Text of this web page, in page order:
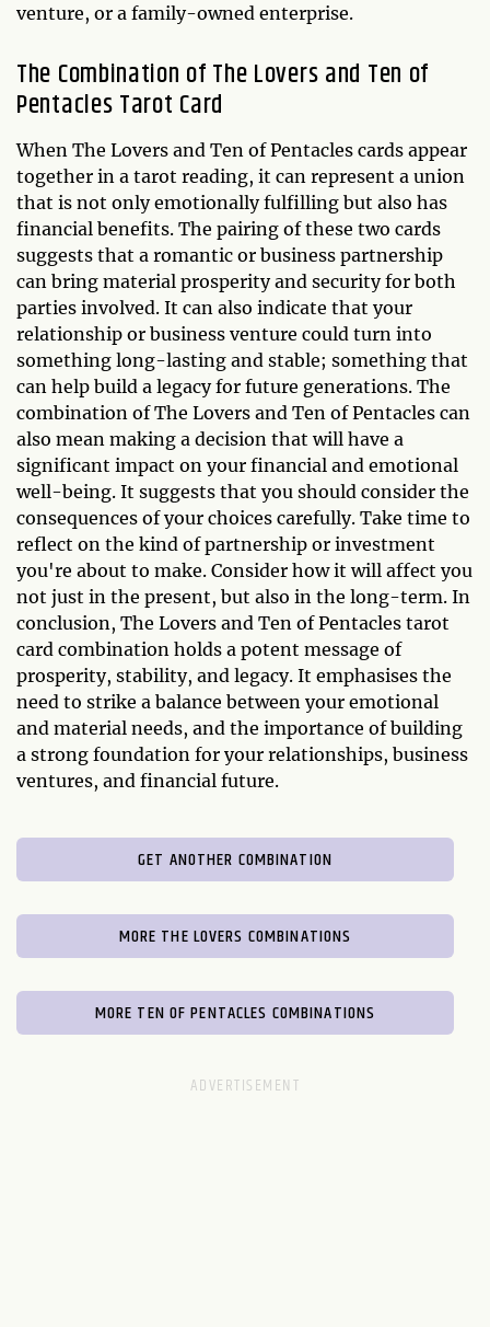
venture, or a family-owned enterprise.
The Combination of The Lovers and Ten of
Pentacles Tarot Card
When The Lovers and Ten of Pentacles cards appear
together in a tarot reading, it can represent a union
that is not only emotionally fulfilling but also has
financial benefits. The pairing of these two cards
suggests that a romantic or business partnership
can bring material prosperity and security for both
parties involved. It can also indicate that your
relationship or business venture could turn into
something long-lasting and stable; something that
can help build a legacy for future generations. The
combination of The Lovers and Ten of Pentacles can
also mean making a decision that will have a
significant impact on your financial and emotional
well-being. It suggests that you should consider the
consequences of your choices carefully. Take time to
reflect on the kind of partnership or investment
you're about to make. Consider how it will affect you
not just in the present, but also in the long-term. In
conclusion, The Lovers and Ten of Pentacles tarot
card combination holds a potent message of
prosperity, stability, and legacy. It emphasises the
need to strike a balance between your emotional
and material needs, and the importance of building
a strong foundation for your relationships, business
ventures, and financial future.
GET ANOTHER COMBINATION
MORE THE LOVERS COMBINATIONS
MORE TEN OF PENTACLES COMBINATIONS